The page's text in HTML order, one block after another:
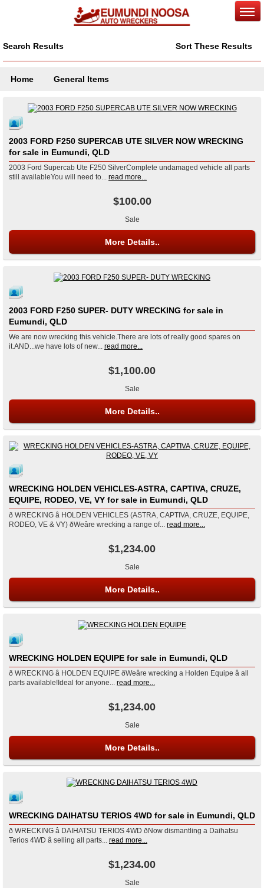
Search Results Sort These Results
Home General Items
2003 FORD F250 SUPERCAB UTE SILVER NOW WRECKING
for sale in Eumundi, QLD
2003 Ford Supercab Ute F250 SilverComplete undamaged vehicle all parts
still availableYou will need to... read more...
$100.00
Sale
More Details..
2003 FORD F250 SUPER- DUTY WRECKING for sale in
Eumundi, QLD
We are now wrecking this vehicle.There are lots of really good spares on
it.AND...we have lots of new...
read more...
$1,100.00
Sale
More Details..
WRECKING HOLDEN VEHICLES-ASTRA, CAPTIVA, CRUZE,
EQUIPE, RODEO, VE, VY for sale in Eumundi, QLD
ð WRECKING â HOLDEN VEHICLES (ASTRA, CAPTIVA, CRUZE, EQUIPE,
RODEO, VE & VY) ðWeâre wrecking a range of...
read more...
$1,234.00
Sale
More Details..
WRECKING HOLDEN EQUIPE for sale in Eumundi, QLD
ð WRECKING â HOLDEN EQUIPE ðWeâre wrecking a Holden Equipe â all
parts available!Ideal for anyone...
read more...
$1,234.00
Sale
More Details..
WRECKING DAIHATSU TERIOS 4WD for sale in Eumundi, QLD
ð WRECKING â DAIHATSU TERIOS 4WD ðNow dismantling a Daihatsu
Terios 4WD â selling all parts... read more...
$1,234.00
Sale